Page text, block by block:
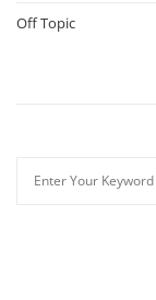
Off Topic